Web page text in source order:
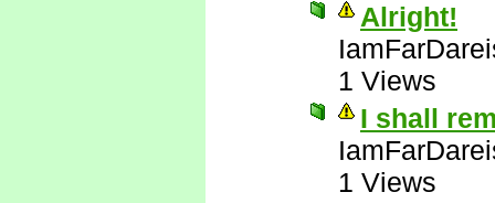
Alright!
1 Views
I shall
1 Views